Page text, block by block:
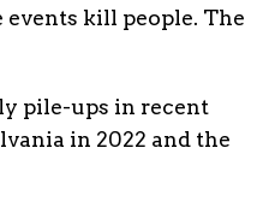
events kill people. The
pile-ups in recent
in 2022 and the